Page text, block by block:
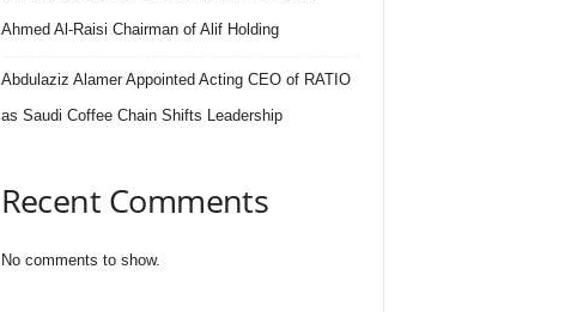
Ahmed Al-Raisi Chairman of Alif Holding
Abdulaziz Alamer Appointed Acting CEO of RATIO
as Saudi Coffee Chain Shifts Leadership
Recent Comments
No comments to show.